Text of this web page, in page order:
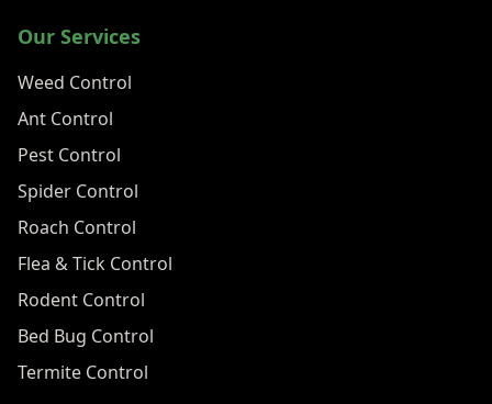
Our Services
Weed Control
Ant Control
Pest Control
Spider Control
Roach Control
Flea & Tick Control
Rodent Control
Bed Bug Control
Termite Control